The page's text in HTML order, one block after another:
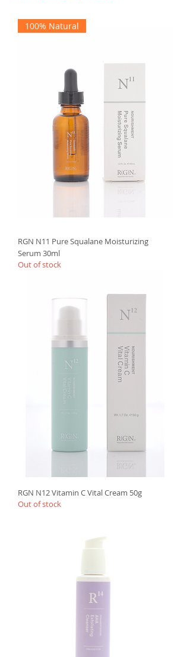
100% Natural
RGN N11 Pure Squalane Moisturizing
Serum 30ml
Out of stock
RGN N12 Vitamin C Vital Cream 50g
Out of stock